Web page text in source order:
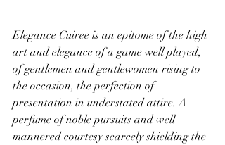
Elegance Cuiree is an epitome of the high
art and elegance of a game well played,
of gentlemen and gentlewomen rising to
the occasion, the perfection of
presentation in understated attire. A
perfume of noble pursuits and well
mannered courtesy scarcely shielding the